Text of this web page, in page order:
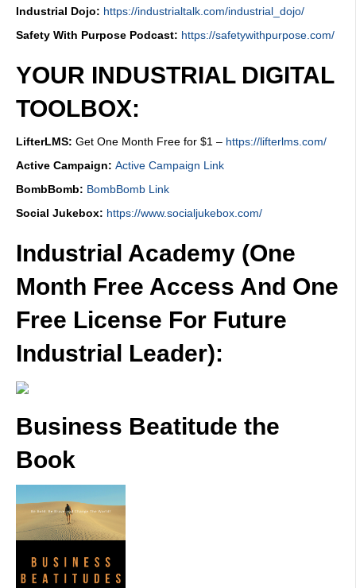
Industrial Dojo: https://industrialtalk.com/industrial_dojo/
Safety With Purpose Podcast: https://safetywithpurpose.com/
YOUR INDUSTRIAL DIGITAL
TOOLBOX:
LifterLMS: Get One Month Free for $1 – https://lifterlms.com/
Active Campaign: Active Campaign Link
BombBomb: BombBomb Link
Social Jukebox: https://www.socialjukebox.com/
Industrial Academy (One
Month Free Access And One
Free License For Future
Industrial Leader):
Business Beatitude the
Book